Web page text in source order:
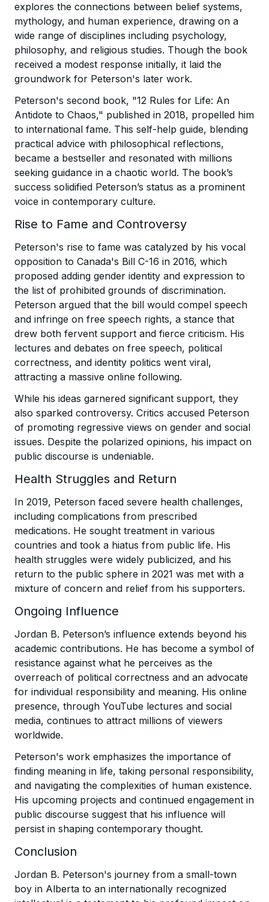
explores the connections between belief systems,
mythology, and human experience, drawing on a
wide range of disciplines including psychology,
philosophy, and religious studies. Though the book
received a modest response initially, it laid the
groundwork for Peterson's later work.
Peterson's second book, "12 Rules for Life: An
Antidote to Chaos," published in 2018, propelled him
to international fame. This self-help guide, blending
practical advice with philosophical reflections,
became a bestseller and resonated with millions
seeking guidance in a chaotic world. The book’s
success solidified Peterson’s status as a prominent
voice in contemporary culture.
Rise to Fame and Controversy
Peterson's rise to fame was catalyzed by his vocal
opposition to Canada's Bill C-16 in 2016, which
proposed adding gender identity and expression to
the list of prohibited grounds of discrimination.
Peterson argued that the bill would compel speech
and infringe on free speech rights, a stance that
drew both fervent support and fierce criticism. His
lectures and debates on free speech, political
correctness, and identity politics went viral,
attracting a massive online following.
While his ideas garnered significant support, they
also sparked controversy. Critics accused Peterson
of promoting regressive views on gender and social
issues. Despite the polarized opinions, his impact on
public discourse is undeniable.
Health Struggles and Return
In 2019, Peterson faced severe health challenges,
including complications from prescribed
medications. He sought treatment in various
countries and took a hiatus from public life. His
health struggles were widely publicized, and his
return to the public sphere in 2021 was met with a
mixture of concern and relief from his supporters.
Ongoing Influence
Jordan B. Peterson’s influence extends beyond his
academic contributions. He has become a symbol of
resistance against what he perceives as the
overreach of political correctness and an advocate
for individual responsibility and meaning. His online
presence, through YouTube lectures and social
media, continues to attract millions of viewers
worldwide.
Peterson's work emphasizes the importance of
finding meaning in life, taking personal responsibility,
and navigating the complexities of human existence.
His upcoming projects and continued engagement in
public discourse suggest that his influence will
persist in shaping contemporary thought.
Conclusion
Jordan B. Peterson's journey from a small-town
boy in Alberta to an internationally recognized